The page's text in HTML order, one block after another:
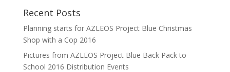
Recent Posts
Planning starts for AZLEOS Project Blue Christmas
Shop with a Cop 2016
Pictures from AZLEOS Project Blue Back Pack to
School 2016 Distribution Events